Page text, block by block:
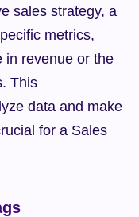
sales strategy, a
metrics,
in revenue or the
This
data and make
for a Sales